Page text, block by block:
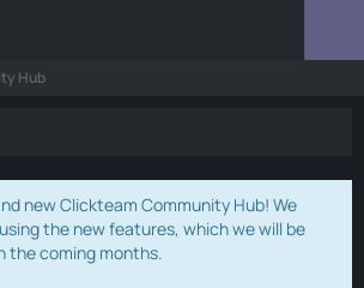
Hub
new Clickteam Community Hub! We
the new features, which we will be
the coming months.